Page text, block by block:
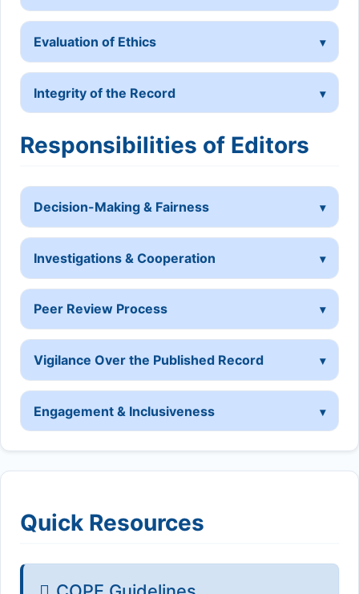
Evaluation of Ethics
Integrity of the Record
Responsibilities of Editors
Decision-Making & Fairness
Investigations & Cooperation
Peer Review Process
Vigilance Over the Published Record
Engagement & Inclusiveness
Quick Resources